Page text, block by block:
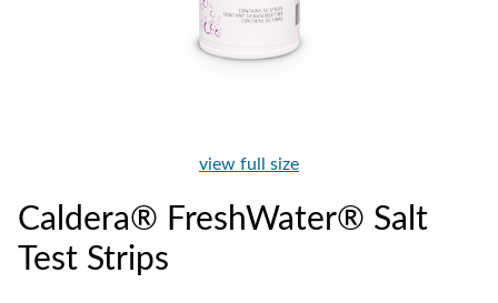
view full size
Caldera® FreshWater® Salt
Test Strips